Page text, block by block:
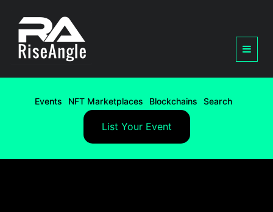
Events NFT Marketplaces Blockchains Search
List Your Event